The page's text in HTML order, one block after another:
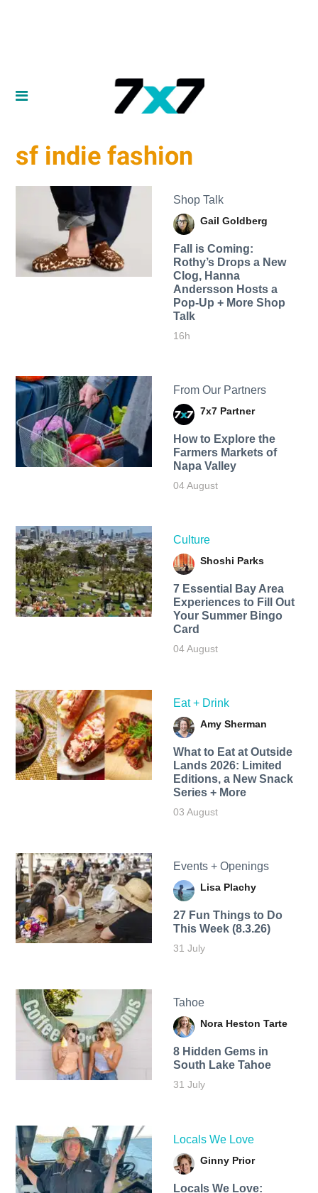
sf indie fashion
Shop Talk
Gail Goldberg
Fall is Coming:
Rothy’s Drops a New
Clog, Hanna
Andersson Hosts a
Pop-Up + More Shop
Talk
16h
From Our Partners
7x7 Partner
How to Explore the
Farmers Markets of
Napa Valley
04 August
Culture
Shoshi Parks
7 Essential Bay Area
Experiences to Fill Out
Your Summer Bingo
Card
04 August
Eat + Drink
Amy Sherman
What to Eat at Outside
Lands 2026: Limited
Editions, a New Snack
Series + More
03 August
Events + Openings
Lisa Plachy
27 Fun Things to Do
This Week (8.3.26)
31 July
Tahoe
Nora Heston Tarte
8 Hidden Gems in
South Lake Tahoe
31 July
Locals We Love
Ginny Prior
Locals We Love: